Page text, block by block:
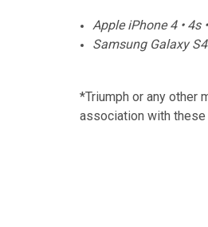
Apple iPhone 4 • 4s
Samsung Galaxy S4
*Triumph or any other
association with these